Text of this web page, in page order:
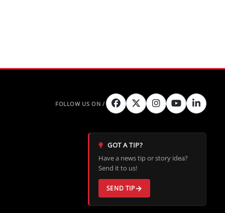
GOT A TIP?
Have a news tip or story idea?
Send it to us!
SEND TIP